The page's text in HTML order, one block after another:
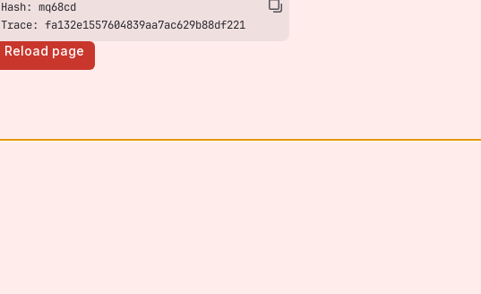
Trace: fa132e1557604839aa7ac629b88df221
Reload page